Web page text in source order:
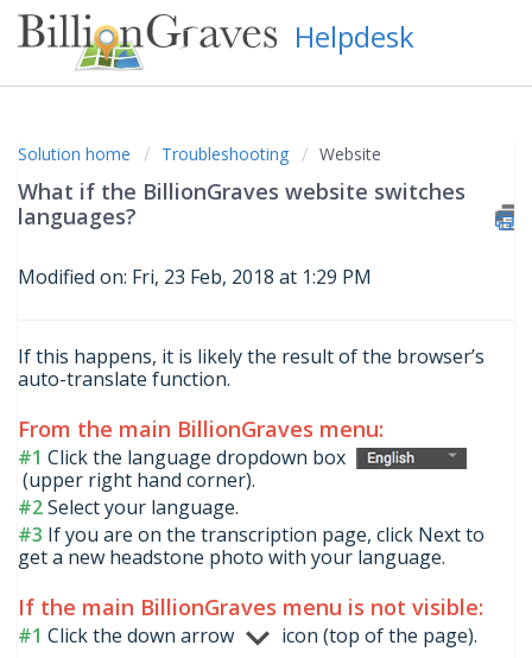
Helpdesk
Solution home Troubleshooting Website
What if the BillionGraves website switches
languages?
Modified on: Fri, 23 Feb, 2018 at 1:29 PM
If this happens, it is likely the result of the browser’s
auto-translate function.
From the main BillionGraves menu:
#1 Click the language dropdown box
(upper right hand corner).
#2Select your language.
#3 If you are on the transcription page, click Next to
get a new headstone photo with your language.
If the main BillionGraves menu is not visible:
#1 Click the down arrow icon (top of the page).